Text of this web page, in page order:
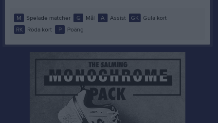
M Spelade matcher G Mål A Assist GK
Gula kort
RK
Röda kort P Poäng